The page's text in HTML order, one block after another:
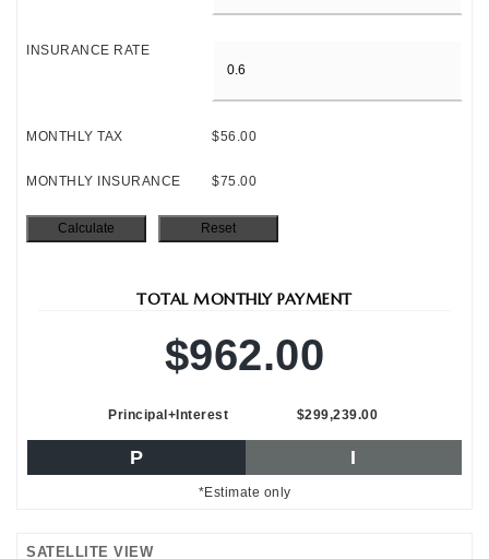
INSURANCE RATE
MONTHLY TAX $56.00
MONTHLY INSURANCE $75.00
TOTAL MONTHLY PAYMENT
$962.00
Principal+Interest $299,239.00
P I
*Estimate only
SATELLITE VIEW